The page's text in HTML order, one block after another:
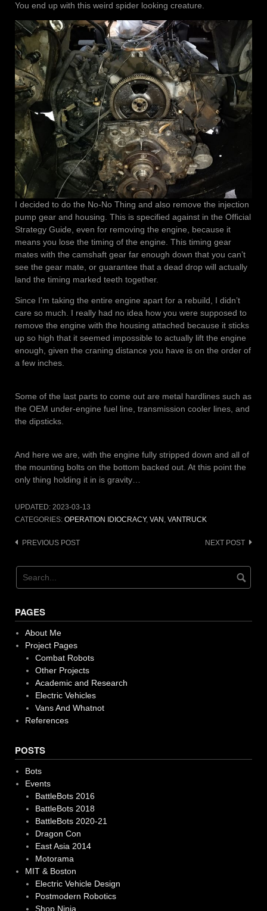
You end up with this weird spider looking creature.
I decided to do the No-No Thing and also remove the injection
pump gear and housing. This is specified against in the Official
Strategy Guide, even for removing the engine, because it
means you lose the timing of the engine. This timing gear
mates with the camshaft gear far enough down that you can’t
see the gear mate, or guarantee that a dead drop will actually
land the timing marked teeth together.
Since I’m taking the entire engine apart for a rebuild, I didn’t
care so much. I really had no idea how you were supposed to
remove the engine with the housing attached because it sticks
up so high that it seemed impossible to actually lift the engine
enough, given the craning distance you have is on the order of
a few inches.
Some of the last parts to come out are metal hardlines such as
the OEM under-engine fuel line, transmission cooler lines, and
the dipsticks.
And here we are, with the engine fully stripped down and all of
the mounting bolts on the bottom backed out. At this point the
only thing holding it in is gravity…
UPDATED: 2023-03-13
CATEGORIES: OPERATION IDIOCRACY, VAN , VANTRUCK
Post
PREVIOUS POST NEXT POST
PAGES
About Me
Project Pages
Combat Robots
Other Projects
Academic and Research
Electric Vehicles
Vans And Whatnot
References
POSTS
Bots
Events
BattleBots 2016
BattleBots 2018
BattleBots 2020-21
Dragon Con
East Asia 2014
Motorama
MIT & Boston
Electric Vehicle Design
Postmodern Robotics
Shop Ninja